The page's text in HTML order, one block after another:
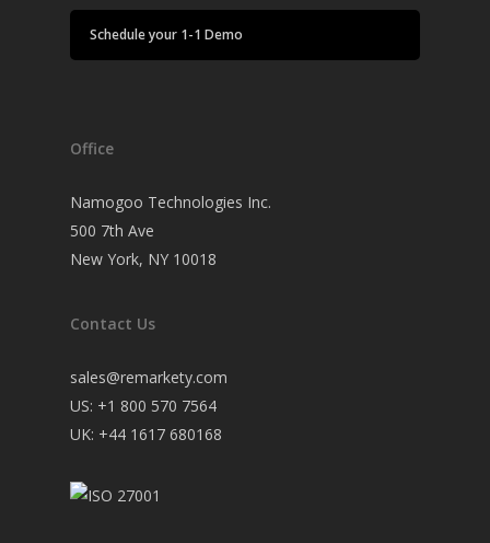
Schedule your 1-1 Demo
Office
Namogoo Technologies Inc.
500 7th Ave
New York, NY 10018
Contact Us
sales@remarkety.com
US: +1 800 570 7564
UK: +44 1617 680168